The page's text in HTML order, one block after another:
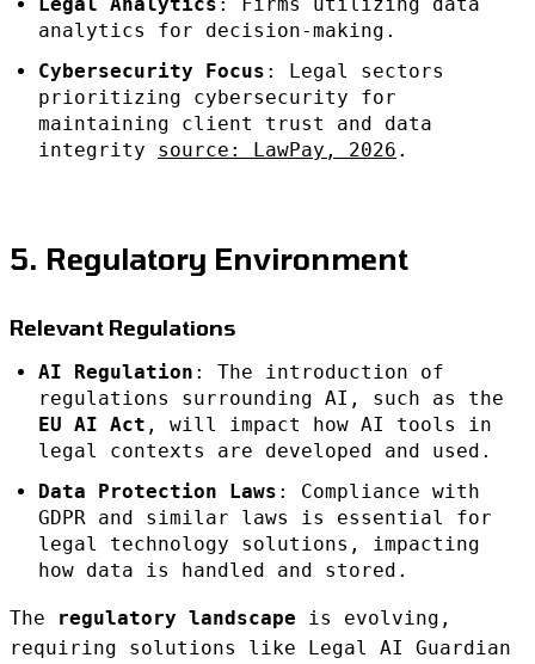
analytics for decision-making.
Cybersecurity Focus : Legal sectors
prioritizing cybersecurity for
maintaining client trust and data
integrity source: LawPay, 2026 .
5. Regulatory Environment
Relevant Regulations
AI Regulation : The introduction of
regulations surrounding AI, such as the
EU AI Act , will impact how AI tools in
legal contexts are developed and used.
Data Protection Laws : Compliance with
GDPR and similar laws is essential for
legal technology solutions, impacting
how data is handled and stored.
The regulatory landscape is evolving,
requiring solutions like Legal AI Guardian